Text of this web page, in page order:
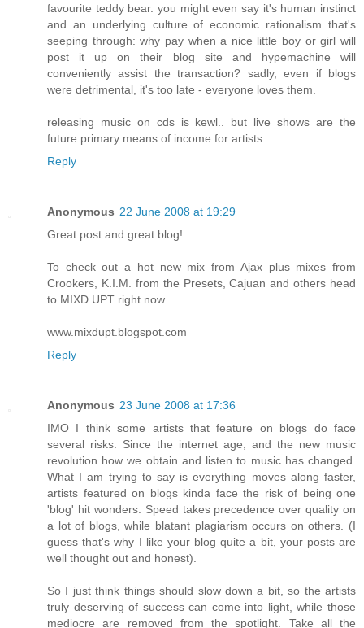
favourite teddy bear. you might even say it's human instinct
and an underlying culture of economic rationalism that's
seeping through: why pay when a nice little boy or girl will
post it up on their blog site and hypemachine will
conveniently assist the transaction? sadly, even if blogs
were detrimental, it's too late - everyone loves them.
releasing music on cds is kewl.. but live shows are the
future primary means of income for artists.
Reply
Anonymous 22 June 2008 at 19:29
Great post and great blog!
To check out a hot new mix from Ajax plus mixes from
Crookers, K.I.M. from the Presets, Cajuan and others head
to MIXD UPT right now.
www.mixdupt.blogspot.com
Reply
Anonymous 23 June 2008 at 17:36
IMO I think some artists that feature on blogs do face
several risks. Since the internet age, and the new music
revolution how we obtain and listen to music has changed.
What I am trying to say is everything moves along faster,
artists featured on blogs kinda face the risk of being one
'blog' hit wonders. Speed takes precedence over quality on
a lot of blogs, while blatant plagiarism occurs on others. (I
guess that's why I like your blog quite a bit, your posts are
well thought out and honest).
So I just think things should slow down a bit, so the artists
truly deserving of success can come into light, while those
mediocre are removed from the spotlight. Take all the